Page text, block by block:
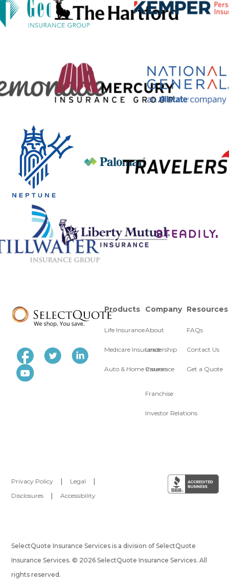
Products
Life Insurance
Medicare Insurance
Auto & Home Insurance
Company
About
Leadership
Careers
Franchise
Investor Relations
Resources
FAQs
Contact Us
Get a Quote
Privacy Policy | Legal
|
Disclosures
| Accessibility
SelectQuote Insurance Services is a division of SelectQuote
Insurance Services. © 2026 SelectQuote Insurance Services. All
rights reserved.